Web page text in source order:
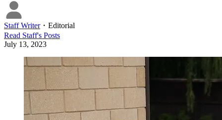
Staff Writer・ Editorial
Read Staff's Posts
July 13, 2023